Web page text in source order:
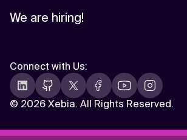
We are hiring!
© 2026 Xebia. All Rights Reserved.
Connect with Us: